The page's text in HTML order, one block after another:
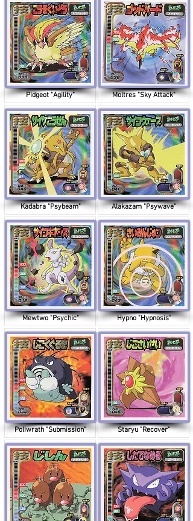
Pidgeot "Agility"
Kadabra "Psybeam"
Mewtwo "Psychic"
Poliwrath "Submission"
Moltres "Sky Attack"
Alakazam "Psywave"
Hypno "Hypnosis"
Staryu "Recover"